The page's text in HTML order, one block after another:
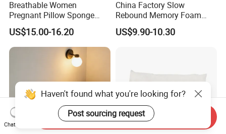
Breathable Women
Pregnant Pillow Sponge
Pregnancy Pillow Side
Sleeping Pregnancy Bed
Pillow
US$15.00-16.20
China Factory Slow
Rebound Memory Foam
Pillows Neck Pillow Bed
Pillow for Sleeping
US$9.90-10.30
Haven't found what you're looking for?
Post sourcing request
Chat Now
Send Inquiry